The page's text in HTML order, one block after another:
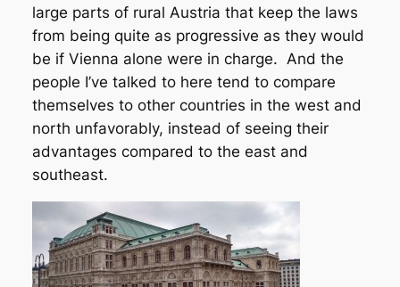
large parts of rural Austria that keep the laws
from being quite as progressive as they would
be if Vienna alone were in charge. And the
people I’ve talked to here tend to compare
themselves to other countries in the west and
north unfavorably, instead of seeing their
advantages compared to the east and
southeast.